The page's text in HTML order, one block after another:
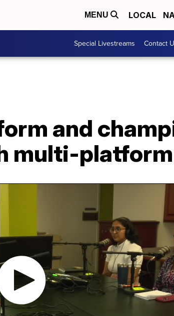
MENU LOCAL
Special Livestreams Contact
and
multi-